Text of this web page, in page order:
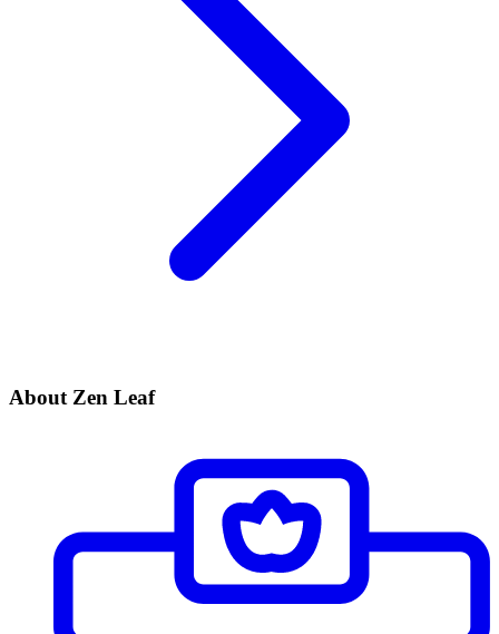
About Zen Leaf